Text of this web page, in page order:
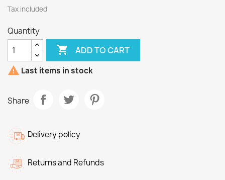
Tax included
Quantity
 ADD TO CART
 Last items in stock
Share
Delivery policy
Returns and Refunds